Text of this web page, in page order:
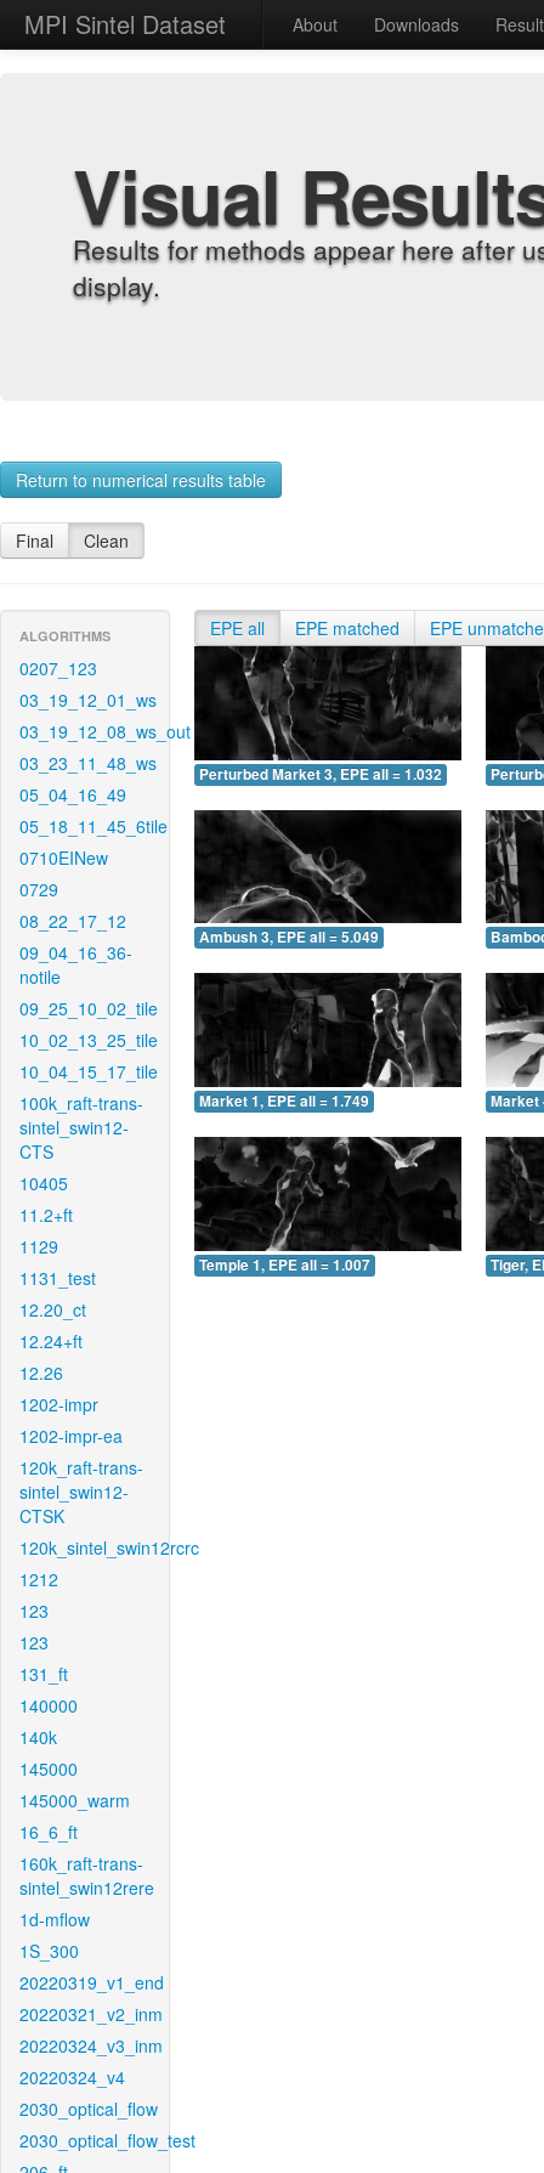
MPI Sintel Dataset About Downloads
Visual
Results for methods appear here after
display.
Return to numerical results table
Final Clean
ALGORITHMS
0207_123
03_19_12_01_ws
03_19_12_08_ws_out
03_23_11_48_ws
05_04_16_49
05_18_11_45_6tile
0710EINew
0729
08_22_17_12
09_04_16_36-
notile
09_25_10_02_tile
10_02_13_25_tile
10_04_15_17_tile
100k_raft-trans-
sintel_swin12-
CTS
10405
11.2+ft
1129
1131_test
12.20_ct
12.24+ft
12.26
1202-impr
1202-impr-ea
120k_raft-trans-
sintel_swin12-
CTSK
120k_sintel_swin12rcrc
1212
123
123
131_ft
140000
140k
145000
145000_warm
16_6_ft
160k_raft-trans-
sintel_swin12rere
1d-mflow
1S_300
20220319_v1_end
20220321_v2_inm
20220324_v3_inm
20220324_v4
2030_optical_flow
2030_optical_flow_test
EPE all EPE matched EPE
Perturbed Market 3, EPE all = 1.032
Ambush 3, EPE all = 5.049
Market 1, EPE all = 1.749 Market
Temple 1, EPE all = 1.007 Tiger,